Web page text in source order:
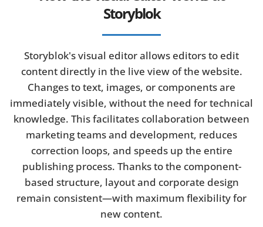
Storyblok
Storyblok's visual editor allows editors to edit
content directly in the live view of the website.
Changes to text, images, or components are
immediately visible, without the need for technical
knowledge. This facilitates collaboration between
marketing teams and development, reduces
correction loops, and speeds up the entire
publishing process. Thanks to the component-
based structure, layout and corporate design
remain consistent—with maximum flexibility for
new content.